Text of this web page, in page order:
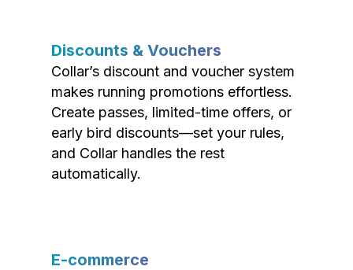
Discounts & Vouchers
Collar’s discount and voucher system
makes running promotions effortless.
Create passes, limited-time offers, or
early bird discounts—set your rules,
and Collar handles the rest
automatically.
E-commerce